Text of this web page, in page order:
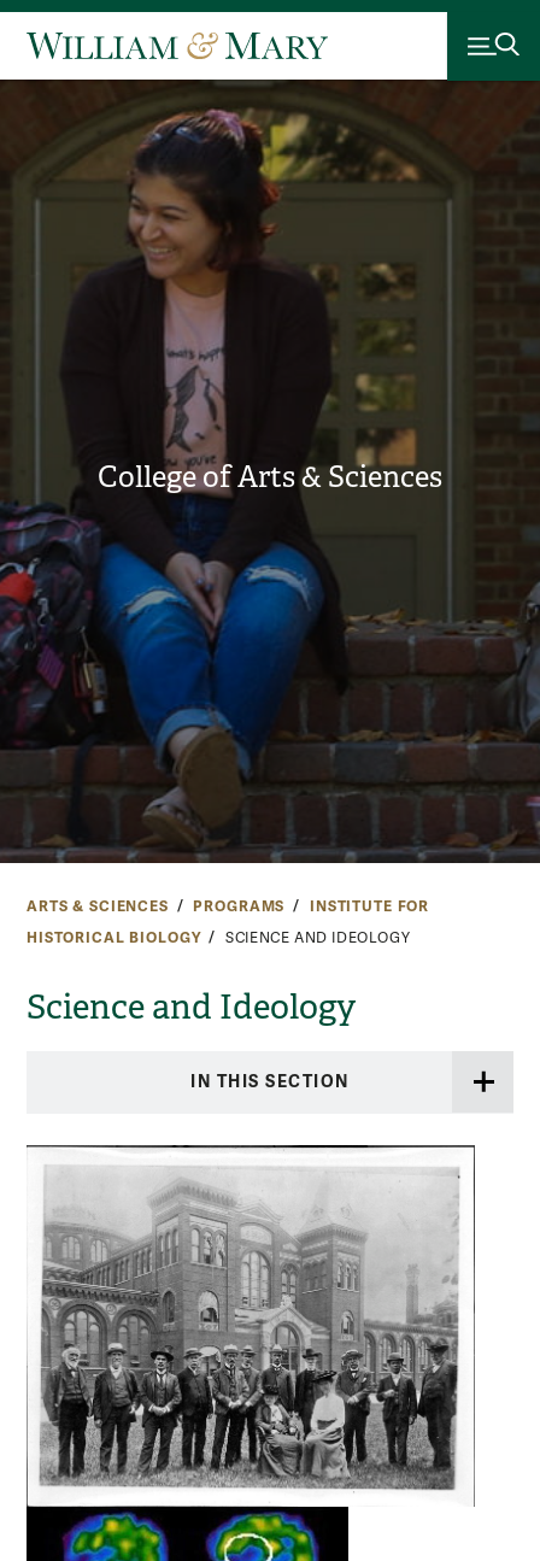
College of Arts & Sciences
ARTS & SCIENCES PROGRAMS
INSTITUTE FOR
HISTORICAL BIOLOGY
SCIENCE AND IDEOLOGY
Science and Ideology
IN THIS SECTION